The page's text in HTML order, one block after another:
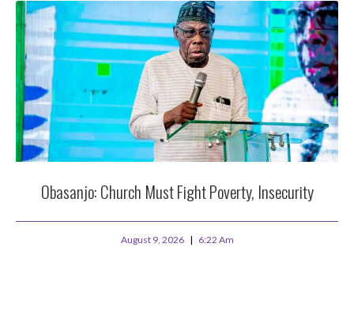
Obasanjo: Church Must Fight Poverty, Insecurity
August 9, 2026 6:22 Am